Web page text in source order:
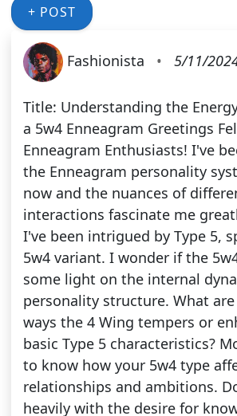
+ POST
Fashionista • 5/11/
Title: Understanding the
a 5w4 Enneagram Greetings
Enneagram Enthusiasts! I've
the Enneagram personality
now and the nuances of
interactions fascinate me
I've been intrigued by Type 5,
5w4 variant. I wonder if the
some light on the internal
personality structure. What
ways the 4 Wing tempers or
basic Type 5 characteristics?
to know how your 5w4 type
relationships and ambitions.
heavily with the desire for